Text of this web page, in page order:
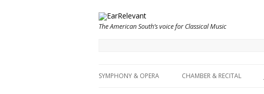
The American South’s voice for Classical Music
SYMPHONY & OPERA CHAMBER & RECITAL